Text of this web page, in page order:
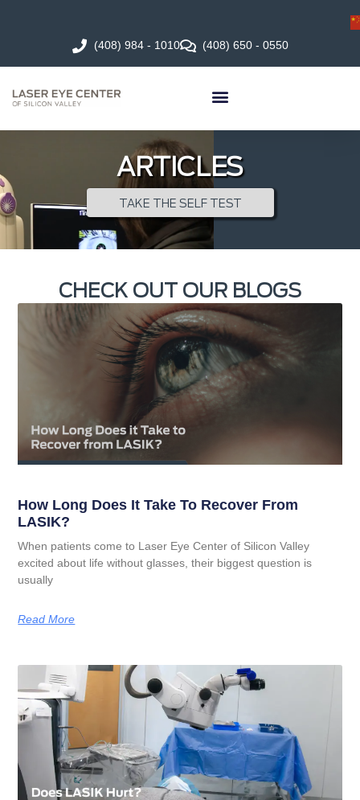
(408) 984 - 1010 (408) 650 - 0550
ARTICLES
TAKE THE SELF TEST
CHECK OUT OUR BLOGS
How Long Does It Take To Recover From
LASIK?
When patients come to Laser Eye Center of Silicon Valley
excited about life without glasses, their biggest question is
usually
Read More